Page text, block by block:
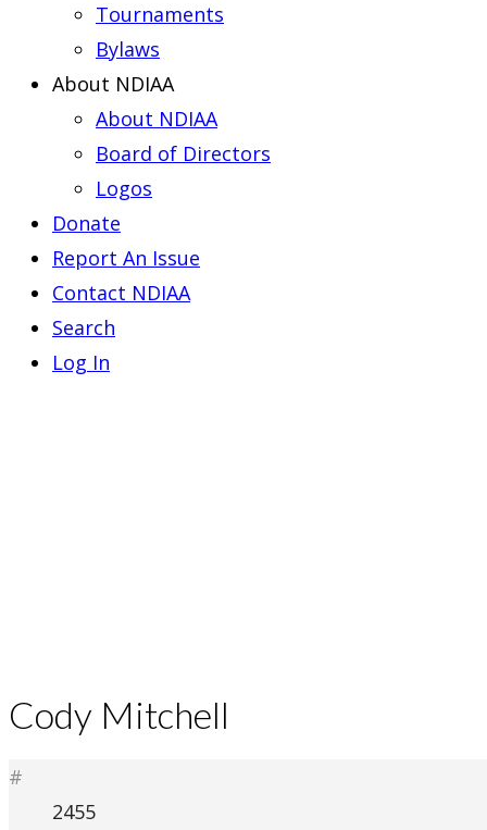
Tournaments
Bylaws
About NDIAA
About NDIAA
Board of Directors
Logos
Donate
Report An Issue
Contact NDIAA
Search
Log In
Cody Mitchell
#
2455